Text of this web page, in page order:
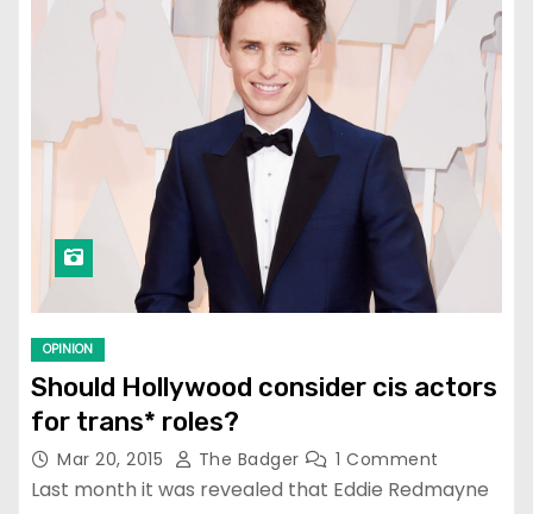
OPINION
Should Hollywood consider cis actors
for trans* roles?
Mar 20, 2015 The Badger 1 Comment
Last month it was revealed that Eddie Redmayne